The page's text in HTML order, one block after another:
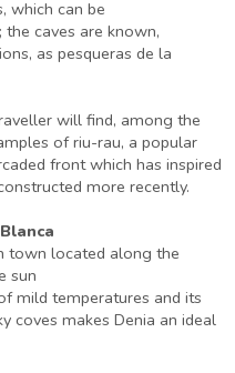
which can be
caves are known,
as pesqueras de la
will find, among the
of riu-rau, a popular
front which has inspired
more recently.
town located along the
sun
mild temperatures and its
coves makes Denia an ideal